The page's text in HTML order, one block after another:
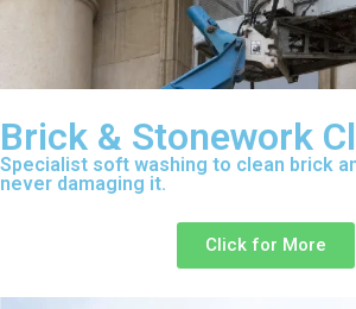
Brick & Stonework
Specialist soft washing to clean brick
never damaging it.
Click for More